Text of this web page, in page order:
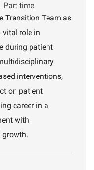
o
b
d
p
Part time
Transition Team as
vital role in
during patient
interventions,
on patient
career in a
with